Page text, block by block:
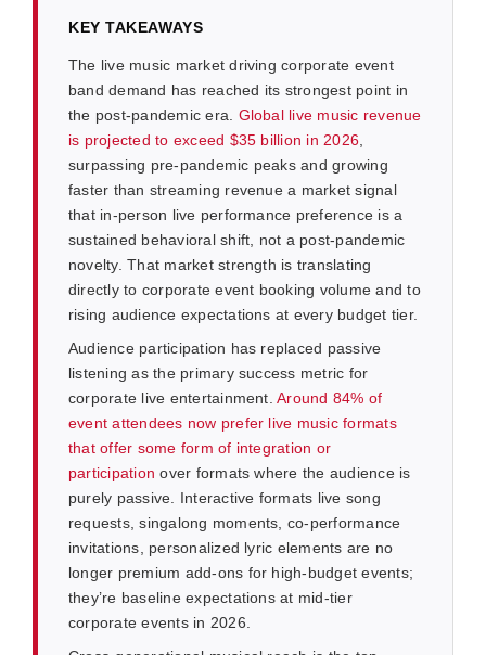
KEY TAKEAWAYS
The live music market driving corporate event
band demand has reached its strongest point in
the post-pandemic era. Global live music revenue
is projected to exceed $35 billion in 2026
surpassing pre-pandemic peaks and growing
faster than streaming revenue a market signal
that in-person live performance preference is a
sustained behavioral shift, not a post-pandemic
novelty. That market strength is translating
directly to corporate event booking volume and to
rising audience expectations at every budget tier.
Audience participation has replaced passive
listening as the primary success metric for
corporate live entertainment.Around 84% of
event attendees now prefer live music formats
that offer some form of integration or
participation over formats where the audience is
purely passive. Interactive formats live song
requests, singalong moments, co-performance
invitations, personalized lyric elements are no
longer premium add-ons for high-budget events;
they’re baseline expectations at mid-tier
corporate events in 2026.